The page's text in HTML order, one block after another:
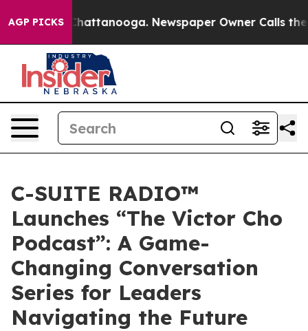
AGP PICKS
in Chattanooga. Newspaper Owner Calls the
C-SUITE RADIO™
Launches “The Victor Cho
Podcast”: A Game-
Changing Conversation
Series for Leaders
Navigating the Future